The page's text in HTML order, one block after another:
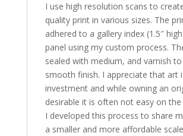
I use high resolution scans to
quality print in various sizes. The
adhered to a gallery index (1.5″
panel using my custom process.
sealed with medium, and varnish
smooth finish. I appreciate that art
investment and while owning an
desirable it is often not easy on the
I developed this process to share
a smaller and more affordable